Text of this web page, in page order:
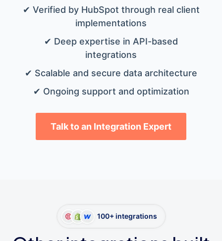
✔ Verified by HubSpot through real client
implementations
✔ Deep expertise in API-based
integrations
✔ Scalable and secure data architecture
✔ Ongoing support and optimization
Talk to an Integration Expert
100+ integrations